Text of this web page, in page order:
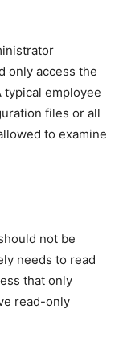
only access the
typical employee
files or all
to examine
not be
needs to read
that only
read-only